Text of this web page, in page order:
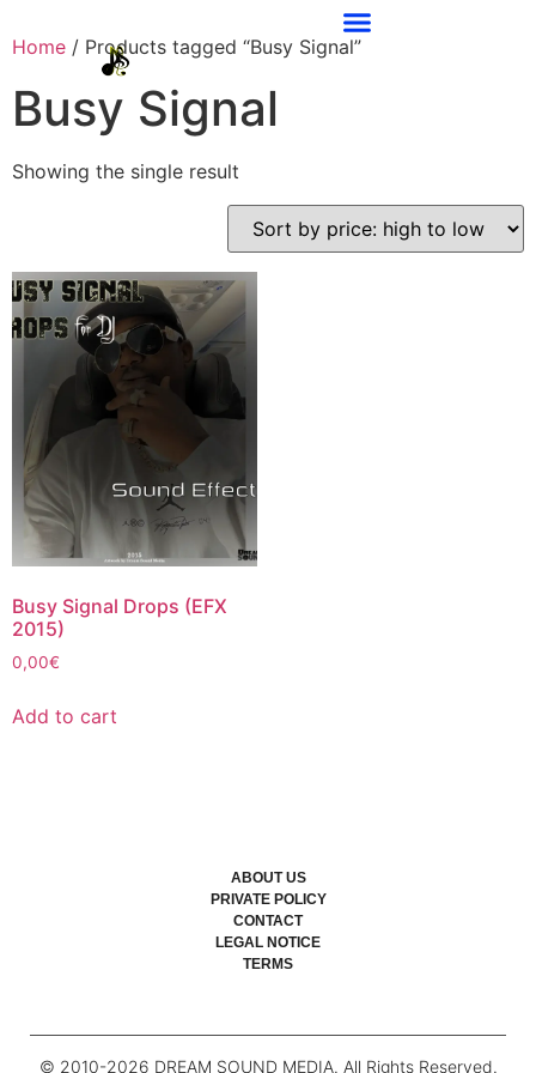
Home / Products tagged “Busy Signal”
Busy Signal
Showing the single result
Busy Signal Drops (EFX
2015)
0,00€
Add to cart
ABOUT US
PRIVATE POLICY
CONTACT
LEGAL NOTICE
TERMS
© 2010-2026 DREAM SOUND MEDIA. All Rights Reserved.